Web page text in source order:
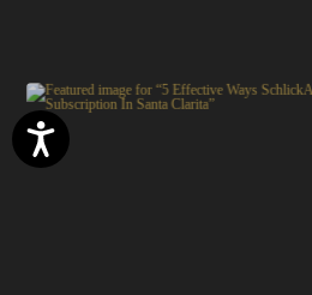
Accessibility